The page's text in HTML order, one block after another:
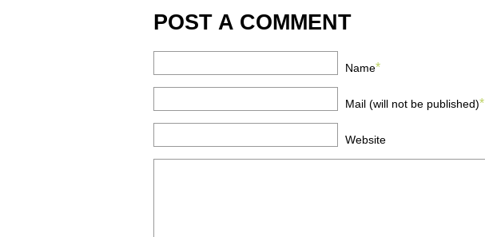
POST A COMMENT
Name*
Mail (will not be published)*
Website